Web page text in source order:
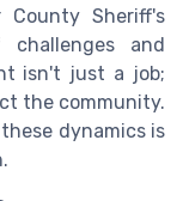
Sheriff's
and
isn't just a job;
the community.
dynamics is